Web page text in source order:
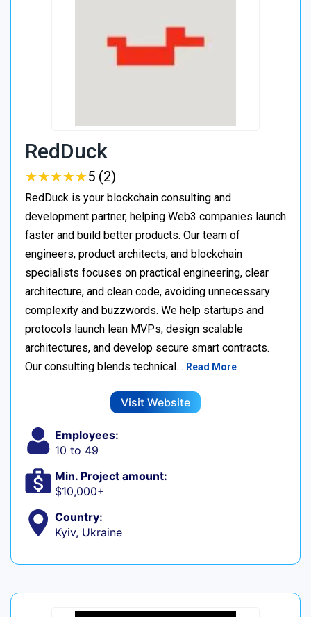
RedDuck
★★★★★
★★★★★5 (2)
RedDuck is your blockchain consulting and
development partner, helping Web3 companies launch
faster and build better products. Our team of
engineers, product architects, and blockchain
specialists focuses on practical engineering, clear
architecture, and clean code, avoiding unnecessary
complexity and buzzwords. We help startups and
protocols launch lean MVPs, design scalable
architectures, and develop secure smart contracts.
Our consulting blends technical… Read More
Visit Website
Employees:
10 to 49
Min. Project amount:
$10,000+
Country:
Kyiv, Ukraine